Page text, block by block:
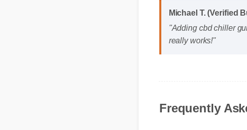
Michael T. (Verified
"Adding cbd chiller